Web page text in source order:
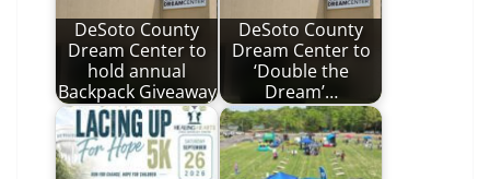
DeSoto County
Dream Center to
hold annual
Backpack Giveaway
DeSoto County
Dream Center to
‘Double the
Dream’…